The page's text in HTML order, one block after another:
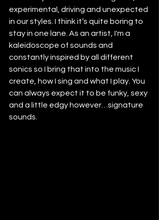
experimental, driving and unexpected
in our styles. I think it’s quite boring to
stay in one lane. As an artist, I'm a
kaleidoscope of sounds and
constantly inspired by all different
sonics so I bring that into the music I
create, how I sing and what I play. You
can always expect it to be funky, sexy
and a little edgy however…signature
sounds.